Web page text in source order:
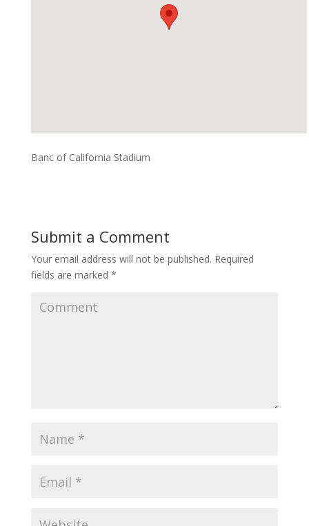
Banc of California Stadium
Submit a Comment
Your email address will not be published. Required
fields are marked *